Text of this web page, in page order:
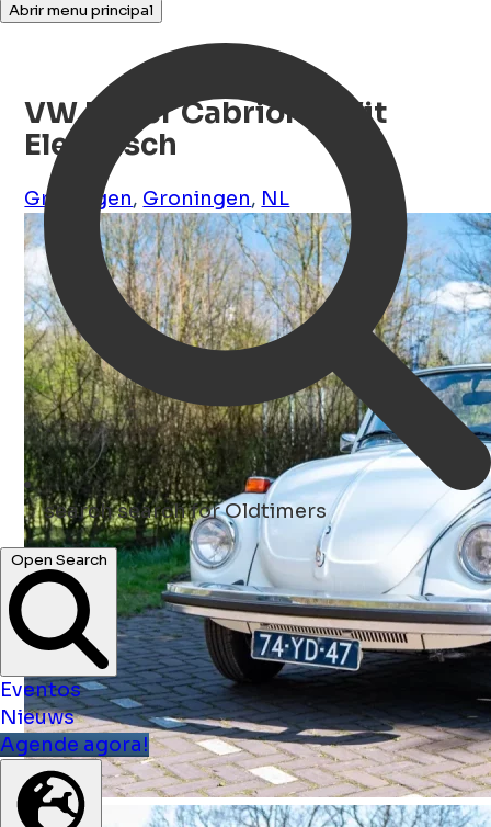
Abrir menu principal
searchsearch for Oldtimers
Open Search
Eventos
Nieuws
Agende agora!
VW Kever Cabriolet Wit
Elektrisch
Groningen, Groningen, NL